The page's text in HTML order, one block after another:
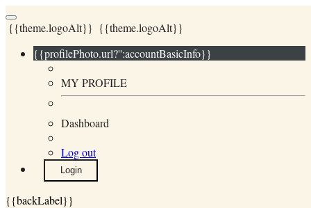
{{theme.logoAlt}} {{theme.logoAlt}}
{{profilePhoto.url?'':accountBasicInfo}}
MY PROFILE
Dashboard
Log out
Login
{{backLabel}}